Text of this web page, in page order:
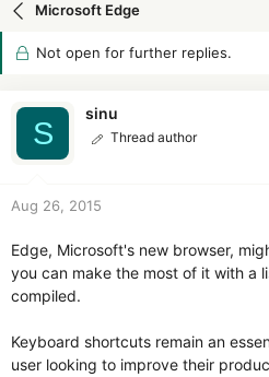
d
r
e
d
t
Microsoft Edge
Not open for further replies.
S
sinu
Thread author
Aug 26, 2015
Edge, Microsoft's new browser,
you can make the most of it with a
compiled.
Keyboard shortcuts remain an
user looking to improve their